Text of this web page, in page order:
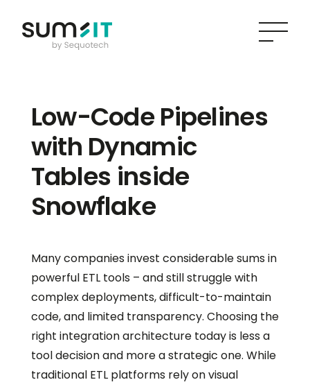
Low-Code Pipelines
with Dynamic
Tables inside
Snowflake
Many companies invest considerable sums in
powerful ETL tools – and still struggle with
complex deployments, difficult-to-maintain
code, and limited transparency. Choosing the
right integration architecture today is less a
tool decision and more a strategic one. While
traditional ETL platforms rely on visual